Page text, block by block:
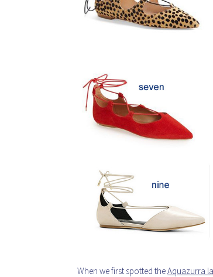
When we first spotted theAquazurra